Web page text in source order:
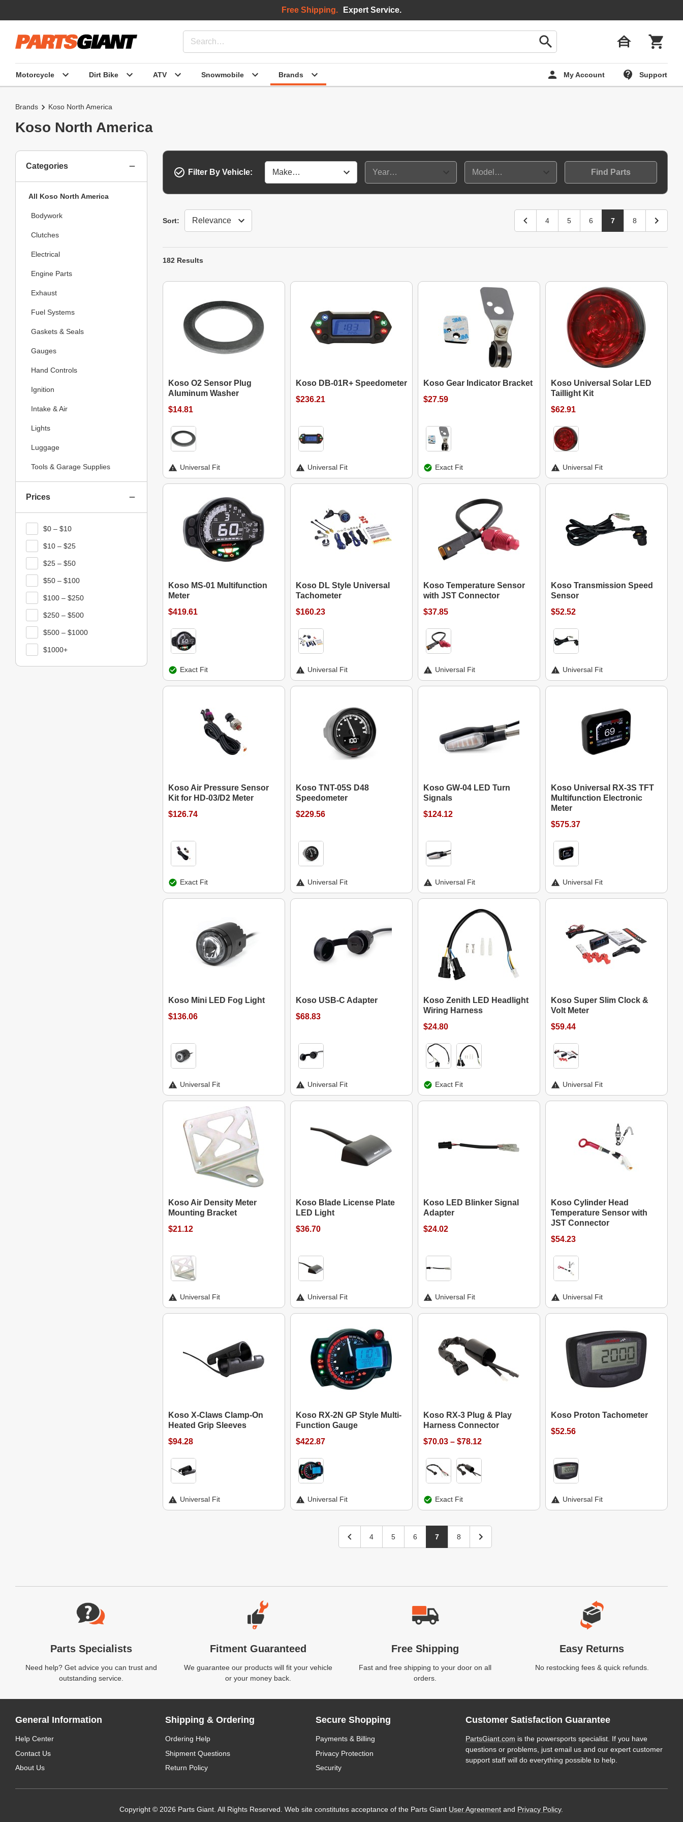
Motorcycle Dirt Bike ATV Snowmobile Brands My Account Support
Free Shipping. Expert Service.
Brands Koso North America
Koso North America
Filter By Vehicle: Find Parts
Sort:
Sort 4 5 6 7 8
182 Results
Koso O2 Sensor Plug
Aluminum Washer
$14.81
Universal Fit
Koso DB-01R+ Speedometer
$236.21
Universal Fit
Koso Gear Indicator Bracket
$27.59
Exact Fit
Koso Universal Solar LED
Taillight Kit
$62.91
Universal Fit
Koso MS-01 Multifunction
Meter
$419.61
Exact Fit
Koso DL Style Universal
Tachometer
$160.23
Universal Fit
Koso Temperature Sensor
with JST Connector
$37.85
Universal Fit
Koso Transmission Speed
Sensor
$52.52
Universal Fit
Koso Air Pressure Sensor
Kit for HD-03/D2 Meter
$126.74
Exact Fit
Koso TNT-05S D48
Speedometer
$229.56
Universal Fit
Koso GW-04 LED Turn
Signals
$124.12
Universal Fit
Koso Universal RX-3S TFT
Multifunction Electronic
Meter
$575.37
Universal Fit
Koso Mini LED Fog Light
$136.06
Universal Fit
Koso USB-C Adapter
$68.83
Universal Fit
Koso Zenith LED Headlight
Wiring Harness
$24.80
Exact Fit
Koso Super Slim Clock &
Volt Meter
$59.44
Universal Fit
Koso Air Density Meter
Mounting Bracket
$21.12
Universal Fit
Koso Blade License Plate
LED Light
$36.70
Universal Fit
Koso LED Blinker Signal
Adapter
$24.02
Universal Fit
Koso Cylinder Head
Temperature Sensor with
JST Connector
$54.23
Universal Fit
Koso X-Claws Clamp-On
Heated Grip Sleeves
$94.28
Universal Fit
Koso RX-2N GP Style Multi-
Function Gauge
$422.87
Universal Fit
Koso RX-3 Plug & Play
Harness Connector
$70.03 – $78.12
Exact Fit
Koso Proton Tachometer
$52.56
Universal Fit
4 5 6 7 8
Categories
All Koso North America
Bodywork
Clutches
Electrical
Engine Parts
Exhaust
Fuel Systems
Gaskets & Seals
Gauges
Hand Controls
Ignition
Intake & Air
Lights
Luggage
Tools & Garage Supplies
Prices
$0 – $10
$10 – $25
$25 – $50
$50 – $100
$100 – $250
$250 – $500
$500 – $1000
$1000+
Website Footer
Parts Specialists
Need help? Get advice you can trust and
outstanding service.
Fitment Guaranteed
We guarantee our products will fit your vehicle
or your money back.
Free Shipping
Fast and free shipping to your door on all
orders.
Easy Returns
No restocking fees & quick refunds.
General Information
Help Center
Contact Us
About Us
Shipping & Ordering
Ordering Help
Shipment Questions
Return Policy
Secure Shopping
Payments & Billing
Privacy Protection
Security
Customer Satisfaction Guarantee
PartsGiant.com is the powersports specialist. If you have
questions or problems, just email us and our expert customer
support staff will do everything possible to help.
Copyright © 2026 Parts Giant. All Rights Reserved. Web site constitutes acceptance of the Parts Giant User Agreement and Privacy Policy.